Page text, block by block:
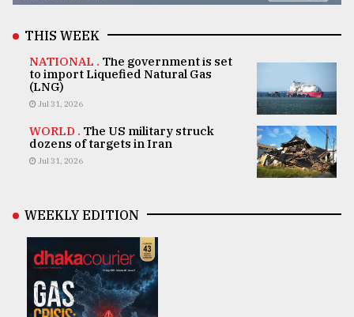
THIS WEEK
NATIONAL . The government is set
to import Liquefied Natural Gas
(LNG)
Jul 31, 2026
WORLD . The US military struck
dozens of targets in Iran
Jul 31, 2026
WEEKLY EDITION